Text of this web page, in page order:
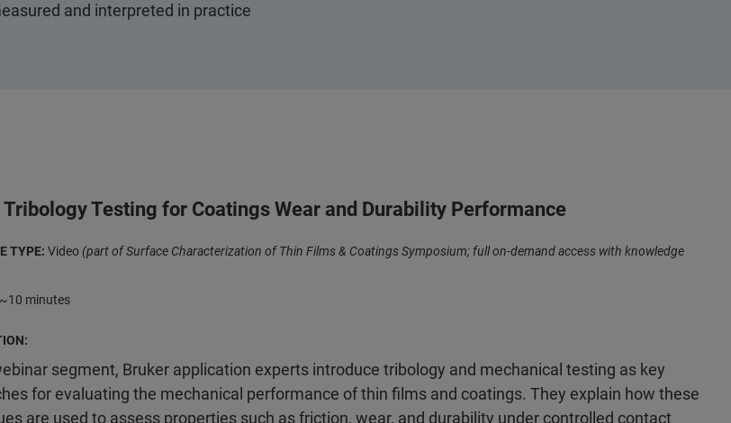
and interpreted in practice
Testing for Coatings Wear and Durability Performance
TYPE: Video (part of Surface Characterization of Thin Films & Coatings Symposium; full on-demand access with knowledge
~10 minutes
segment, Bruker application experts introduce tribology and mechanical testing as key
for evaluating the mechanical performance of thin films and coatings. They explain how these
are used to assess properties such as friction, wear, and durability under controlled contact